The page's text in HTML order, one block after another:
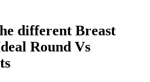
different Breast
Round Vs